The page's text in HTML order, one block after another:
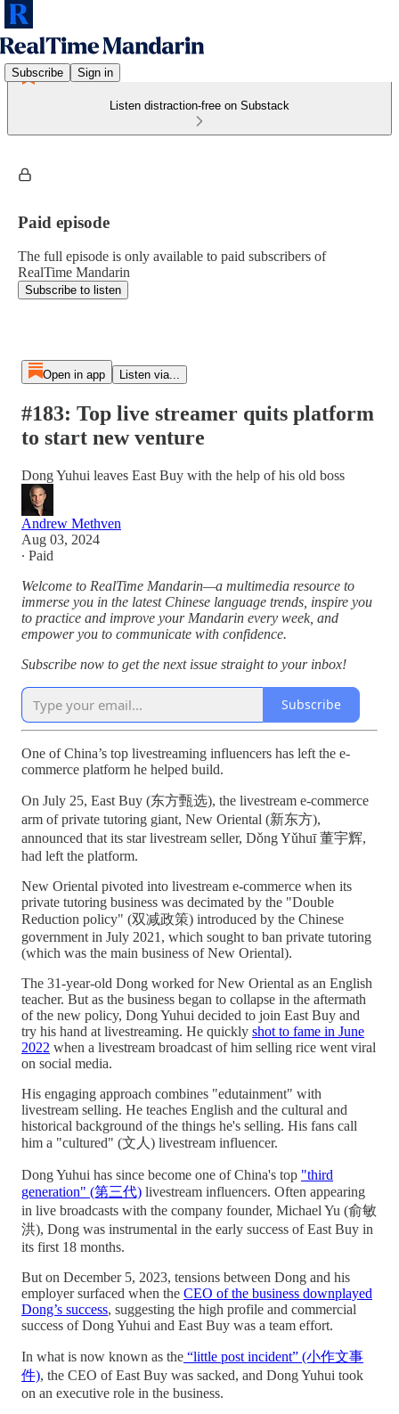
Subscribe Sign in
Listen distraction-free on Substack
Paid episode
The full episode is only available to paid subscribers of
RealTime Mandarin
Subscribe to listen
Open in app Listen via...
#183: Top live streamer quits platform
to start new venture
Dong Yuhui leaves East Buy with the help of his old boss
Andrew Methven
Aug 03, 2024
∙ Paid
Welcome to RealTime Mandarin—a multimedia resource to
immerse you in the latest Chinese language trends, inspire you
to practice and improve your Mandarin every week, and
empower you to communicate with confidence.
Subscribe now to get the next issue straight to your inbox!
Subscribe
One of China’s top livestreaming influencers has left the e-
commerce platform he helped build.
On July 25, East Buy (东方甄选), the livestream e-commerce
arm of private tutoring giant, New Oriental (新东方),
announced that its star livestream seller, Dǒng Yǔhuī 董宇辉,
had left the platform.
New Oriental pivoted into livestream e-commerce when its
private tutoring business was decimated by the "Double
Reduction policy" (双减政策) introduced by the Chinese
government in July 2021, which sought to ban private tutoring
(which was the main business of New Oriental).
The 31-year-old Dong worked for New Oriental as an English
teacher. But as the business began to collapse in the aftermath
of the new policy, Dong Yuhui decided to join East Buy and
try his hand at livestreaming. He quickly shot to fame in June
2022 when a livestream broadcast of him selling rice went viral
on social media.
His engaging approach combines "edutainment" with
livestream selling. He teaches English and the cultural and
historical background of the things he's selling. His fans call
him a "cultured" (文人) livestream influencer.
Dong Yuhui has since become one of China's top "third
generation" (第三代) livestream influencers. Often appearing
in live broadcasts with the company founder, Michael Yu (俞敏
洪), Dong was instrumental in the early success of East Buy in
its first 18 months.
But on December 5, 2023, tensions between Dong and his
employer surfaced when the CEO of the business downplayed
Dong’s success, suggesting the high profile and commercial
success of Dong Yuhui and East Buy was a team effort.
In what is now known as the “little post incident” (小作文事
件), the CEO of East Buy was sacked, and Dong Yuhui took
on an executive role in the business.